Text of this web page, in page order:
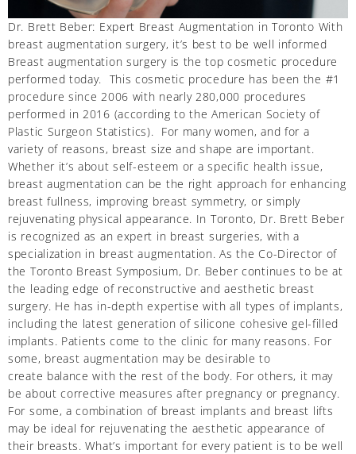
Dr. Brett Beber: Expert Breast Augmentation in Toronto With
breast augmentation surgery, it’s best to be well informed
Breast augmentation surgery is the top cosmetic procedure
performed today. This cosmetic procedure has been the #1
procedure since 2006 with nearly 280,000 procedures
performed in 2016 (according to the American Society of
Plastic Surgeon Statistics). For many women, and for a
variety of reasons, breast size and shape are important.
Whether it’s about self-esteem or a specific health issue,
breast augmentation can be the right approach for enhancing
breast fullness, improving breast symmetry, or simply
rejuvenating physical appearance. In Toronto, Dr. Brett Beber
is recognized as an expert in breast surgeries, with a
specialization in breast augmentation. As the Co-Director of
the Toronto Breast Symposium, Dr. Beber continues to be at
the leading edge of reconstructive and aesthetic breast
surgery. He has in-depth expertise with all types of implants,
including the latest generation of silicone cohesive gel-filled
implants. Patients come to the clinic for many reasons. For
some, breast augmentation may be desirable to
create balance with the rest of the body. For others, it may
be about corrective measures after pregnancy or pregnancy.
For some, a combination of breast implants and breast lifts
may be ideal for rejuvenating the aesthetic appearance of
their breasts. What’s important for every patient is to be well